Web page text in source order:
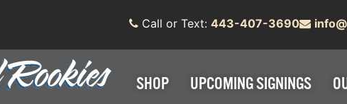
Call or Text: 443-407-3690
SHOP UPCOMING SIGNINGS